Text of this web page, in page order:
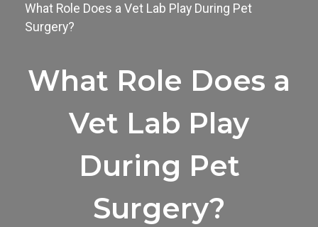
What Role Does a Vet Lab Play During Pet
Surgery?
What Role Does a
Vet Lab Play
During Pet
Surgery?